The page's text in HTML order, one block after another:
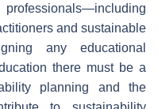
and sustainable
any educational
there must be a
planning and the